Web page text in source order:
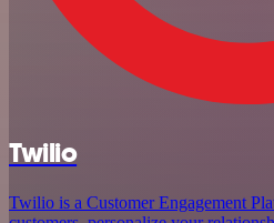
Twilio
Twilio is a Customer Engagement